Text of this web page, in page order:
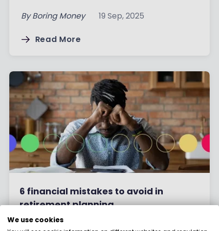
By Boring Money 19 Sep, 2025
Read More
6 financial mistakes to avoid in
retirement planning
We use cookies